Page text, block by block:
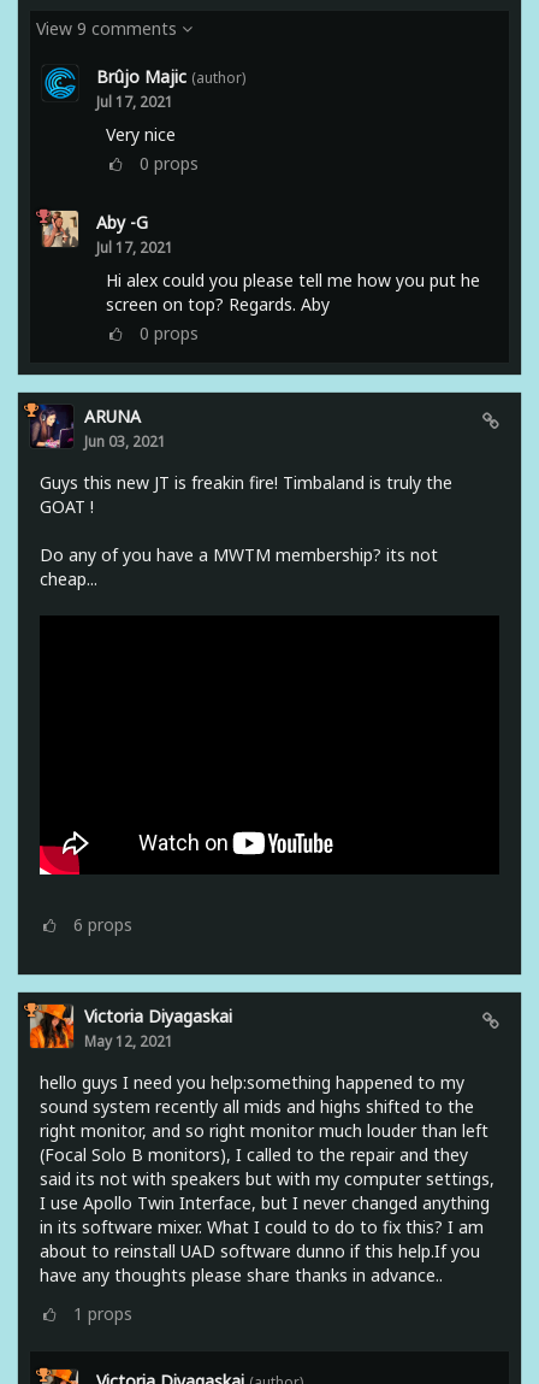
View 9 comments
Brûjo Majic (author)
Jul 17, 2021
Very nice
0 props
Aby -G
Jul 17, 2021
Hi alex could you please tell me how you put he
screen on top? Regards. Aby
0 props
ARUNA
Jun 03, 2021
Guys this new JT is freakin fire! Timbaland is truly the
GOAT !
Do any of you have a MWTM membership? its not
cheap...
6 props
Victoria Diyagaskai
May 12, 2021
hello guys I need you help:something happened to my
sound system recently all mids and highs shifted to the
right monitor, and so right monitor much louder than left
(Focal Solo B monitors), I called to the repair and they
said its not with speakers but with my computer settings,
I use Apollo Twin Interface, but I never changed anything
in its software mixer. What I could to do to fix this? I am
about to reinstall UAD software dunno if this help.If you
have any thoughts please share thanks in advance..
1 props